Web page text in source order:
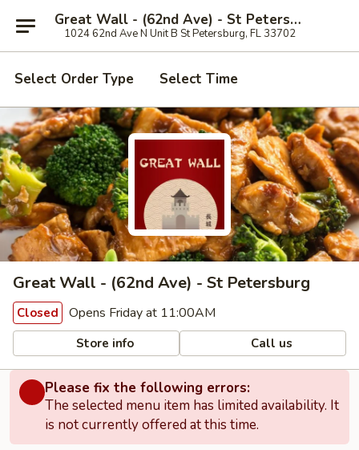
Great Wall - (62nd Ave) - St Petersburg
1024 62nd Ave N Unit B St Petersburg, FL 33702
Select Order Type Select Time
Great Wall - (62nd Ave) - St Petersburg
Closed Opens Friday at 11:00AM
Store info Call us
Please fix the following errors:
The selected menu item has limited availability. It
is not currently offered at this time.